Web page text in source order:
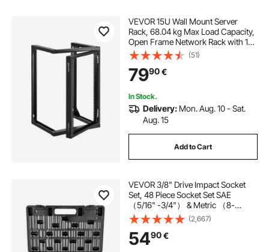
VEVOR 15U Wall Mount Server
Rack, 68.04 kg Max Load Capacity,
Open Frame Network Rack with 180
Degrees Gate Swing Door, Carbon
Steel, Ideal for IT Network
Equipment & AV Devices Computer
Server, Black
(51)
7990€
In Stock.
Delivery: Mon. Aug. 10 - Sat.
Aug. 15
Add to Cart
VEVOR 3/8" Drive Impact Socket
Set, 48 Piece Socket Set SAE
（5/16" -3/4"） & Metric （8-
22mm）6 Point Cr-V Drive
Extension Bar Universal Joint &
Power Drill Adapter Includes
Storage Case
(2,667)
5490€